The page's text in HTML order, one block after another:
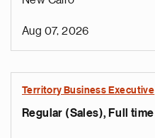
Aug 07, 2026
Territory Business Executive
Regular (Sales), Full time